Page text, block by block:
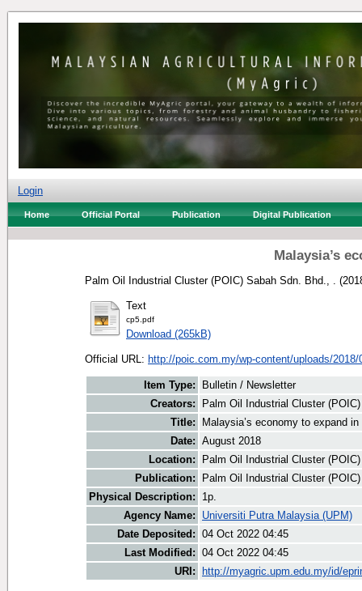
Login
Home Official Portal Publication Digital Publication
Malaysia’s
Palm Oil Industrial Cluster (POIC) Sabah Sdn. Bhd., .
Text
cp5.pdf
Download (265kB)
Official URL: http://poic.com.my/wp-content/uploads/
Item Type:
Bulletin / Newsletter
Creators:
Palm Oil Industrial Cluster
Title:
Malaysia’s economy to expand in
Date: August 2018
Location:
Palm Oil Industrial Cluster
Publication:
Palm Oil Industrial Cluster
Physical Description:
1p.
Agency Name:
Universiti Putra Malaysia (UPM)
Date Deposited: 04 Oct 2022 04:45
Last Modified: 04 Oct 2022 04:45
URI:
http://myagric.upm.edu.my/id/